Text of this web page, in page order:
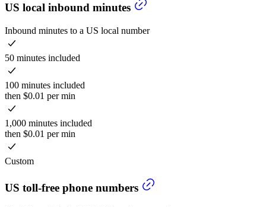
US local inbound minutes
Inbound minutes to a US local number
50 minutes included
100 minutes included
then $0.01 per min
1,000 minutes included
then $0.01 per min
Custom
US toll-free phone numbers